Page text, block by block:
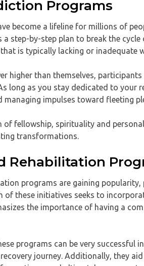
Programs
become a lifeline for millions of
a step-by-step plan to break the
is typically lacking or inadequate
higher than themselves,
long as you stay dedicated to your
managing impulses toward fleeting
of fellowship, spirituality and
transformations.
Rehabilitation
programs are gaining
of these initiatives seeks to
the importance of having a
programs can be very
journey. Additionally, they